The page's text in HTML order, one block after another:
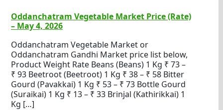
Oddanchatram Vegetable Market Price (Rate)
– May 4, 2026
Oddanchatram Vegetable Market or
Oddanchatram Gandhi Market price list below,
Product Weight Rate Beans (Beans) 1 Kg ₹ 73 –
₹ 93 Beetroot (Beetroot) 1 Kg ₹ 38 – ₹ 58 Bitter
Gourd (Pavakkai) 1 Kg ₹ 53 – ₹ 73 Bottle Gourd
(Suraikai) 1 Kg ₹ 13 – ₹ 33 Brinjal (Kathirikkai) 1
Kg […]